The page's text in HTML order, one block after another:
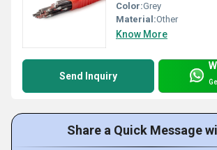
Color:Grey
Material:Other
Know More
Send Inquiry
Share a Quick Message